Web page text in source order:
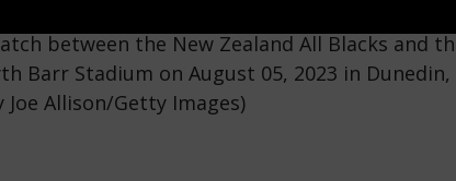
Zealand passes the ball during The Rugby
between the New Zealand All Blacks and
Barr Stadium on August 05, 2023 in Dunedin,
Joe Allison/Getty Images)